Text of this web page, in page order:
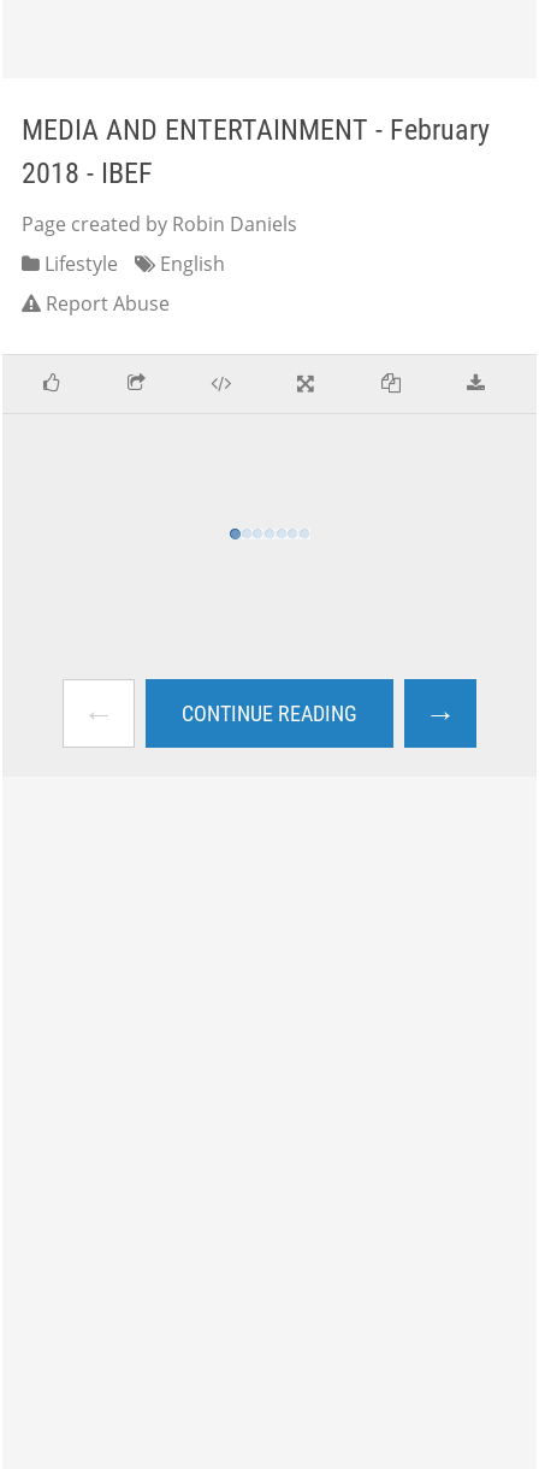
MEDIA AND ENTERTAINMENT - February
2018 - IBEF
Page created by Robin Daniels
Lifestyle
English
Report Abuse
← CONTINUE READING →